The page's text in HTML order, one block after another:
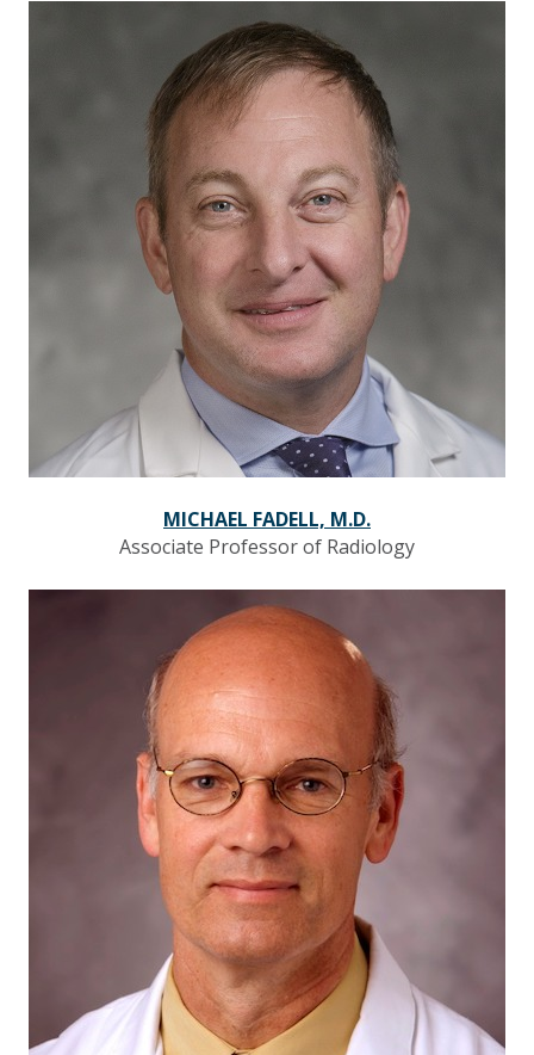
MICHAEL FADELL, M.D.
Associate Professor of Radiology